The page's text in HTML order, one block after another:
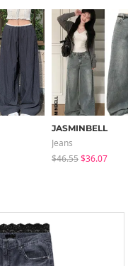
JASMINBELL
Jeans
$46.55$36.07